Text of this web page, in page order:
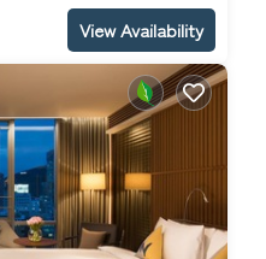
View Availability